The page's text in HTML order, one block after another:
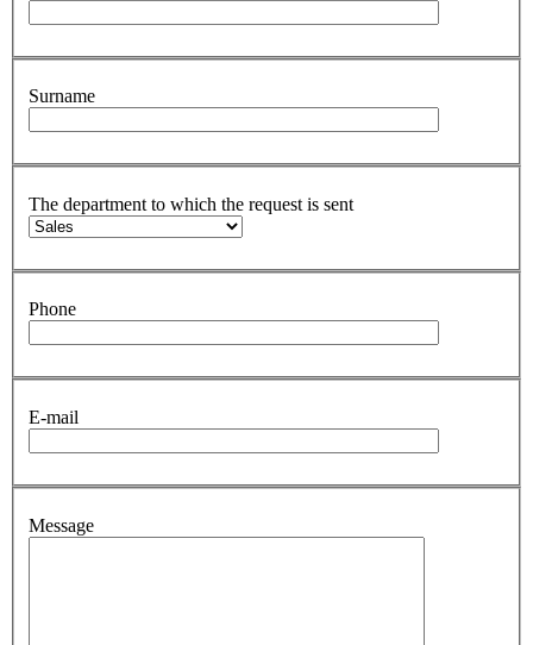
Surname
The department to which the request is sent
Phone
E-mail
Message